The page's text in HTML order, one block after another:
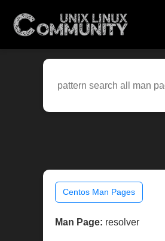
Centos Man Pages
Man Page: resolver